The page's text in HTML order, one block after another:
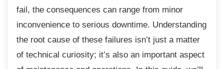
fail, the consequences can range from minor
inconvenience to serious downtime. Understanding
the root cause of these failures isn’t just a matter
of technical curiosity; it’s also an important aspect